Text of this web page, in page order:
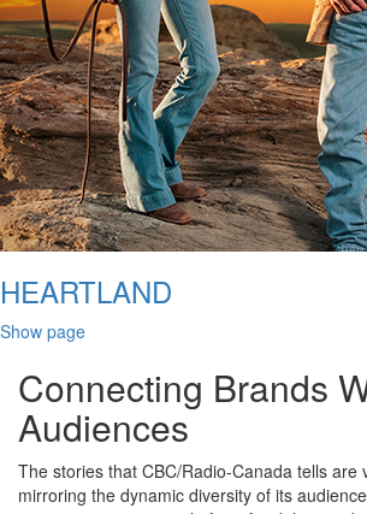
HEARTLAND
Show page
Connecting Brands
Audiences
The stories that CBC/Radio-Canada tells are
mirroring the dynamic diversity of its